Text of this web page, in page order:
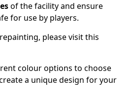
of the facility and ensure
for use by players.
please visit this
colour options to choose
a unique design for your